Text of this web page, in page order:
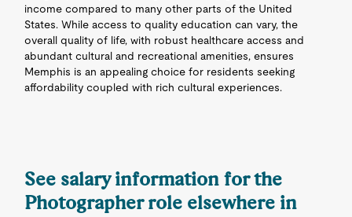
income compared to many other parts of the United
States. While access to quality education can vary, the
overall quality of life, with robust healthcare access and
abundant cultural and recreational amenities, ensures
Memphis is an appealing choice for residents seeking
affordability coupled with rich cultural experiences.
See salary information for the
Photographer role elsewhere in